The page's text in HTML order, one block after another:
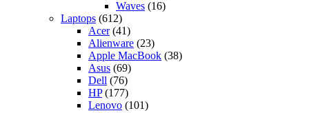
Waves (16)
Laptops (612)
Acer(41)
Alienware (23)
Apple MacBook (38)
Asus (69)
Dell (76)
HP(177)
Lenovo (101)